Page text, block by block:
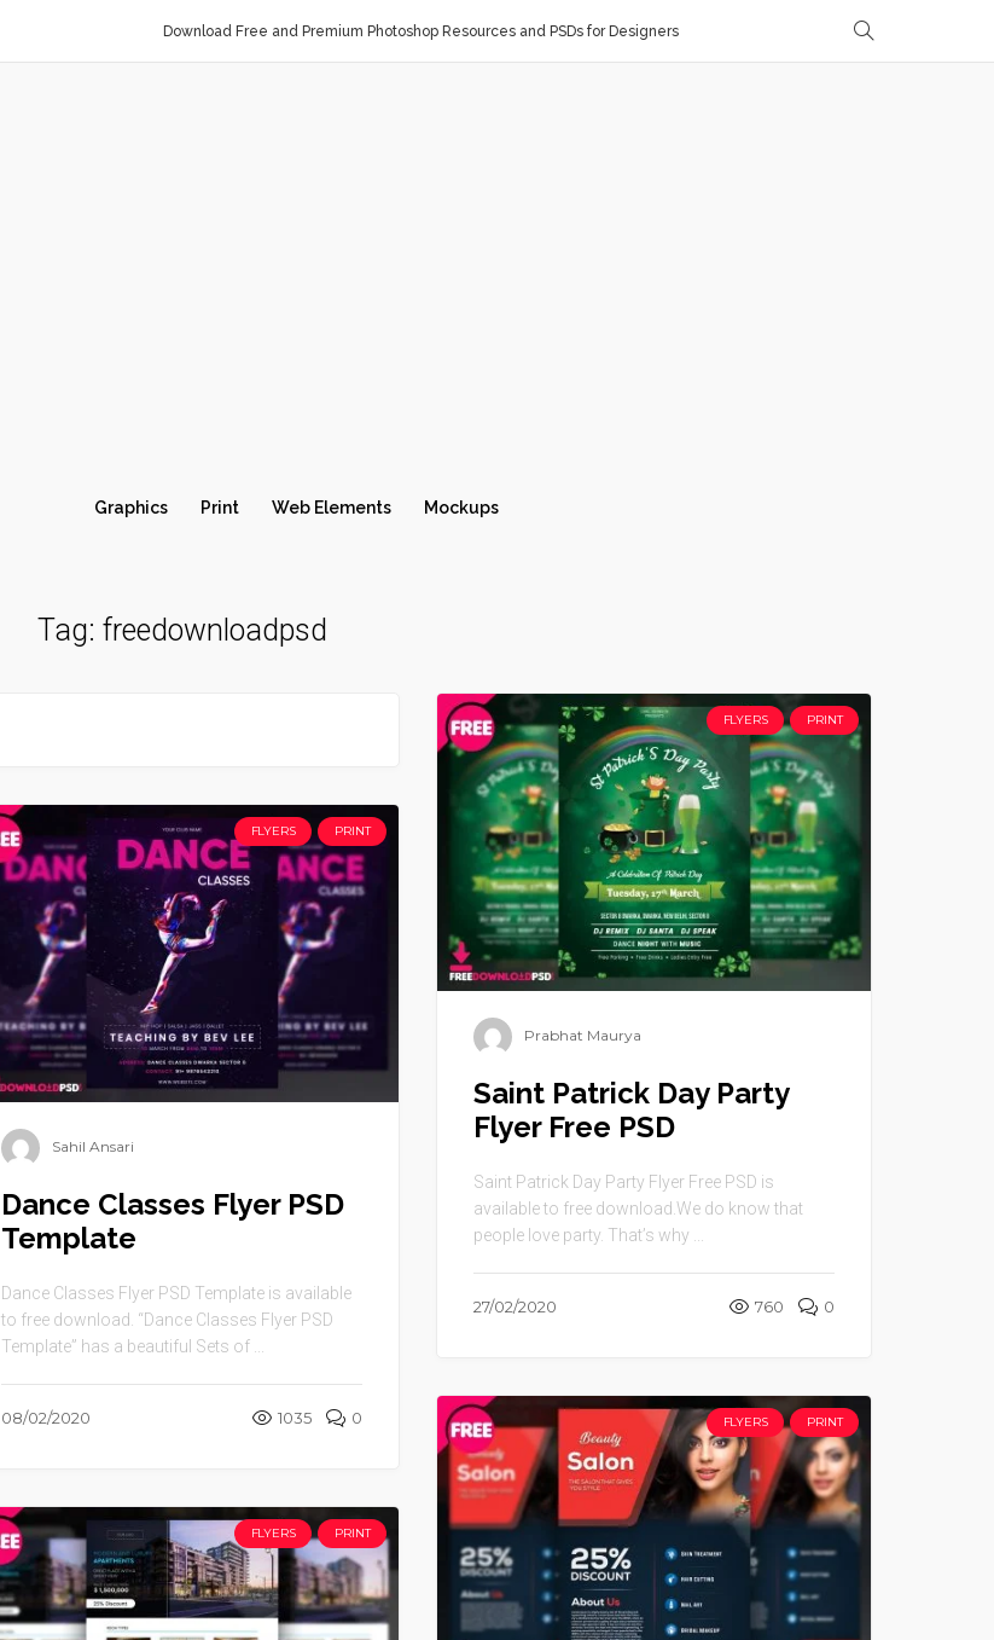
Download Free and Premium Photoshop Resources and PSDs for Designers
Graphics Print Web Elements Mockups
Tag: freedownloadpsd
FLYERS PRINT
Prabhat Maurya
Saint Patrick Day Party
Flyer Free PSD
Saint Patrick Day Party Flyer Free PSD is
available to free download.We do know that
people love party. That’s why ...
27/02/2020 760 0
FLYERS PRINT
Sahil Ansari
Dance Classes Flyer PSD
Template
Dance Classes Flyer PSD Template is available
to free download. “Dance Classes Flyer PSD
Template” has a beautiful Sets of ...
08/02/2020 1035 0 FLYERS PRINT
FLYERS PRINT